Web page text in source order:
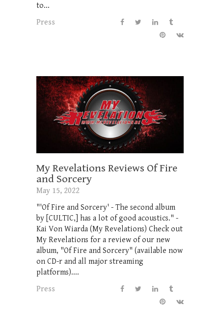
to...
Press
My Revelations Reviews Of Fire
and Sorcery
May 15, 2022
"'Of Fire and Sorcery' - The second album
by [CULTIC,] has a lot of good acoustics." -
Kai Von Wiarda (My Revelations) Check out
My Revelations for a review of our new
album, "Of Fire and Sorcery" (available now
on CD-r and all major streaming
platforms)....
Press